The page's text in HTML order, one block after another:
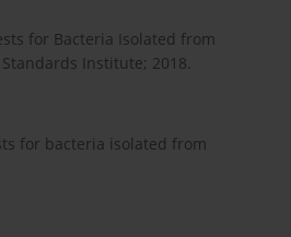
for Bacteria Isolated from
Institute; 2018.
for bacteria isolated from